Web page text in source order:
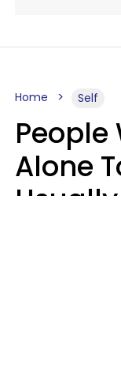
Home Self
People
Alone